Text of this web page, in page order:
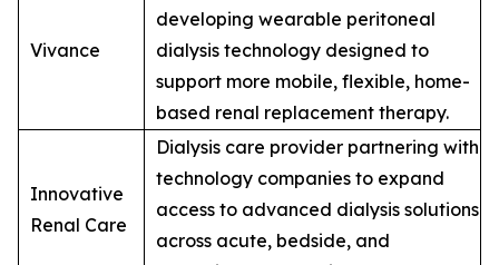
Vivance
developing wearable peritoneal
dialysis technology designed to
support more mobile, flexible, home-
based renal replacement therapy.
Innovative
Renal Care
Dialysis care provider partnering with
technology companies to expand
access to advanced dialysis solutions
across acute, bedside, and